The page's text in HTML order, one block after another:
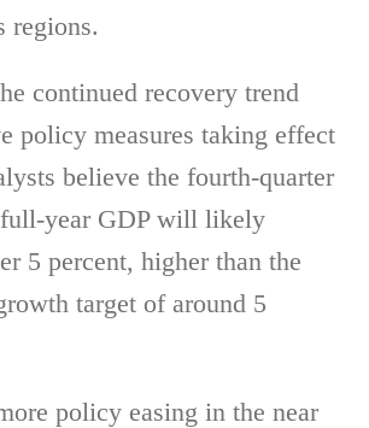
regions.
continued recovery trend
policy measures taking effect
believe the fourth-quarter
full-year GDP will likely
5 percent, higher than the
target of around 5
policy easing in the near